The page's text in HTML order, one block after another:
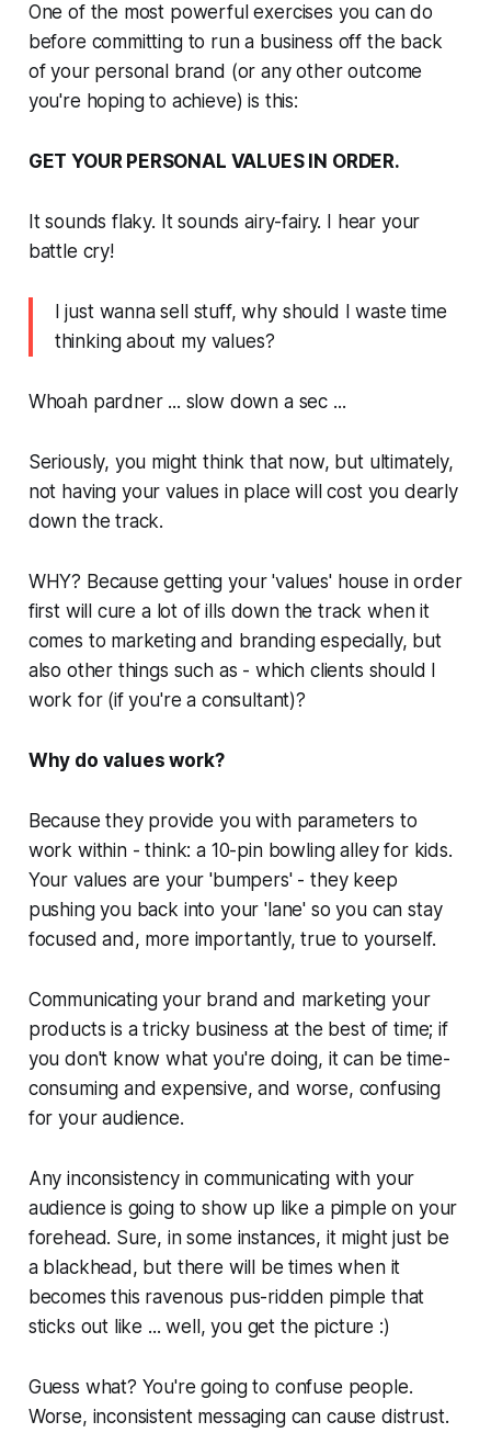
One of the most powerful exercises you can do
before committing to run a business off the back
of your personal brand (or any other outcome
you're hoping to achieve) is this:
GET YOUR PERSONAL VALUES IN ORDER.
It sounds flaky. It sounds airy-fairy. I hear your
battle cry!
I just wanna sell stuff, why should I waste time
thinking about my values?
Whoah pardner ... slow down a sec ...
Seriously, you might think that now, but ultimately,
not having your values in place will cost you dearly
down the track.
WHY? Because getting your 'values' house in order
first will cure a lot of ills down the track when it
comes to marketing and branding especially, but
also other things such as - which clients should I
work for (if you're a consultant)?
Why do values work?
Because they provide you with parameters to
work within - think: a 10-pin bowling alley for kids.
Your values are your 'bumpers' - they keep
pushing you back into your 'lane' so you can stay
focused and, more importantly, true to yourself.
Communicating your brand and marketing your
products is a tricky business at the best of time; if
you don't know what you're doing, it can be time-
consuming and expensive, and worse, confusing
for your audience.
Any inconsistency in communicating with your
audience is going to show up like a pimple on your
forehead. Sure, in some instances, it might just be
a blackhead, but there will be times when it
becomes this ravenous pus-ridden pimple that
sticks out like ... well, you get the picture :)
Guess what? You're going to confuse people.
Worse, inconsistent messaging can cause distrust.